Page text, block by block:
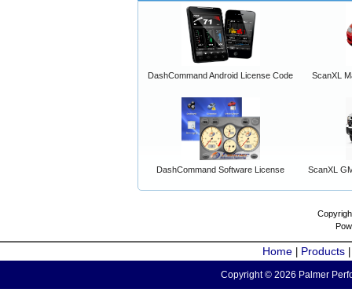
DashCommand Android License Code ScanXL
DashCommand Software License ScanXL
Home Products
Copyright © 2026 Palmer